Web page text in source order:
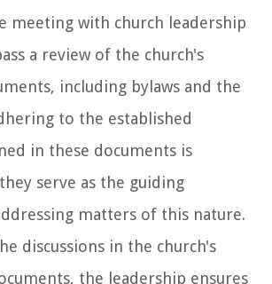
meeting with church leadership
a review of the church's
including bylaws and the
to the established
in these documents is
serve as the guiding
matters of this nature.
discussions in the church's
the leadership ensures